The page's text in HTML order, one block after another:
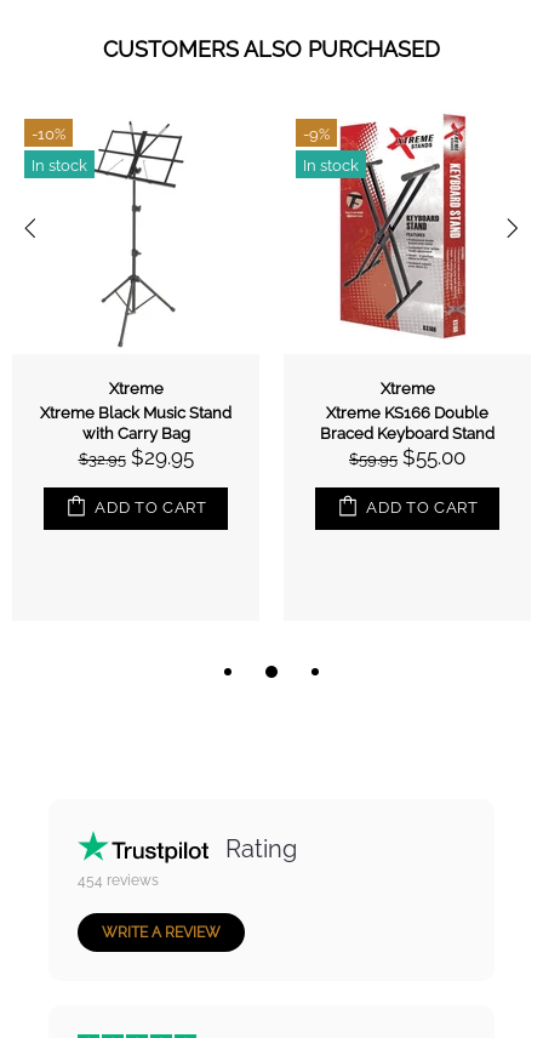
CUSTOMERS ALSO PURCHASED
-10%
In stock
Xtreme
Xtreme Black Music Stand
with Carry Bag
$32.95 $29.95
ADD TO CART
-9%
In stock
Xtreme
Xtreme KS166 Double
Braced Keyboard Stand
$59.95 $55.00
ADD TO CART
Rating
454 reviews
WRITE A REVIEW